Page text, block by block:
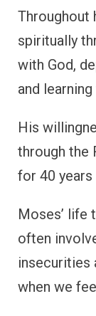
Throughout
spiritually
with God,
and
His
through the
for 40
Moses’ life
often
insecurities
when we